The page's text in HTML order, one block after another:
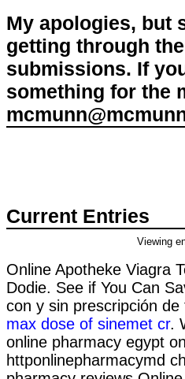
My apologies, but
getting through
submissions. If
something for the
Current Entries
Viewing
Online Apotheke Viagra
Dodie. See if You Can
con y sin prescripción
max dose of sinemet cr.
online pharmacy egypt
httponlinepharmacymd